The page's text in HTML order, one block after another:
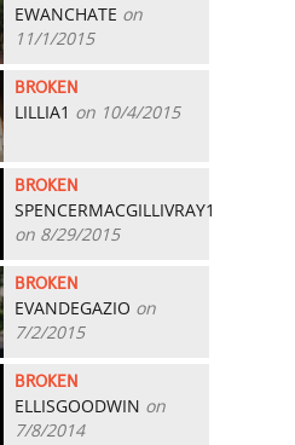
EWANCHATE on
11/1/2015
BROKEN
LILLIA1 on 10/4/2015
BROKEN
SPENCERMACGILLIVRAY1
on 8/29/2015
BROKEN
EVANDEGAZIO on
7/2/2015
BROKEN
ELLISGOODWIN on
7/8/2014